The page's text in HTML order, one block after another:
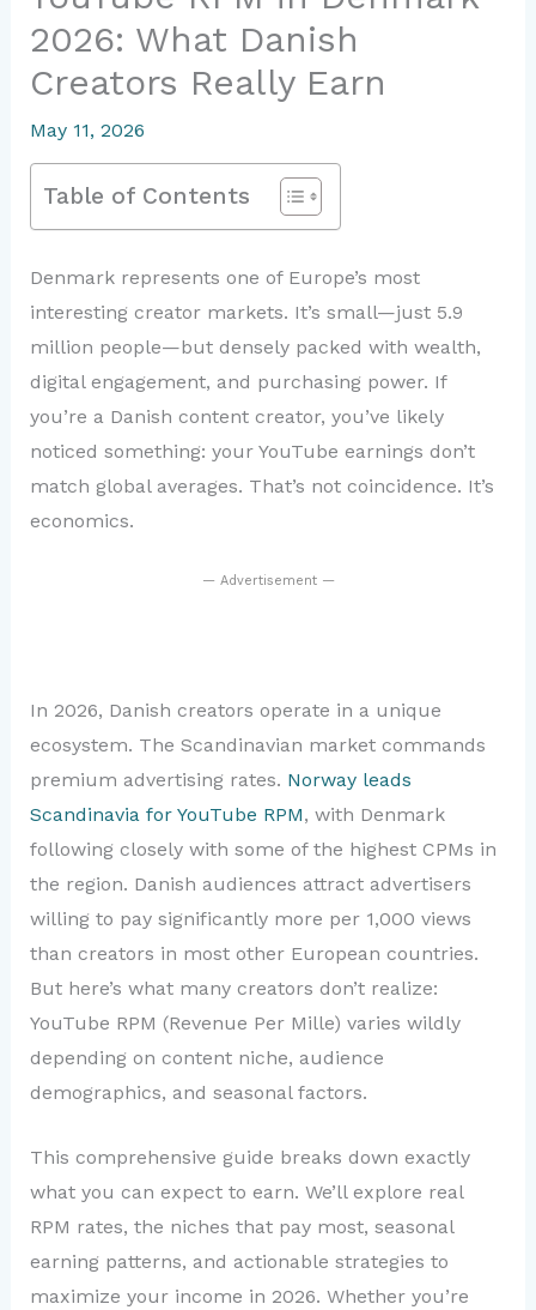
2026: What Danish
Creators Really Earn
May 11, 2026
Table of Contents
Denmark represents one of Europe’s most
interesting creator markets. It’s small—just 5.9
million people—but densely packed with wealth,
digital engagement, and purchasing power. If
you’re a Danish content creator, you’ve likely
noticed something: your YouTube earnings don’t
match global averages. That’s not coincidence. It’s
economics.
— Advertisement —
In 2026, Danish creators operate in a unique
ecosystem. The Scandinavian market commands
premium advertising rates. Norway leads
Scandinavia for YouTube RPM, with Denmark
following closely with some of the highest CPMs in
the region. Danish audiences attract advertisers
willing to pay significantly more per 1,000 views
than creators in most other European countries.
But here’s what many creators don’t realize:
YouTube RPM (Revenue Per Mille) varies wildly
depending on content niche, audience
demographics, and seasonal factors.
This comprehensive guide breaks down exactly
what you can expect to earn. We’ll explore real
RPM rates, the niches that pay most, seasonal
earning patterns, and actionable strategies to
maximize your income in 2026. Whether you’re